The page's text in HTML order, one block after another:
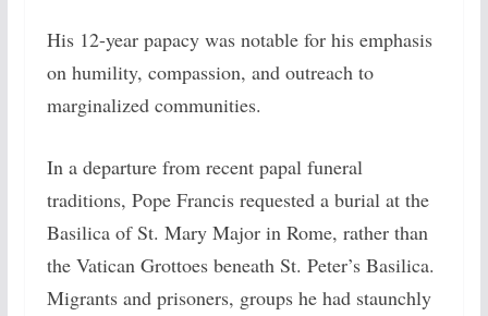
His 12-year papacy was notable for his emphasis
on humility, compassion, and outreach to
marginalized communities.
In a departure from recent papal funeral
traditions, Pope Francis requested a burial at the
Basilica of St. Mary Major in Rome, rather than
the Vatican Grottoes beneath St. Peter’s Basilica.
Migrants and prisoners, groups he had staunchly